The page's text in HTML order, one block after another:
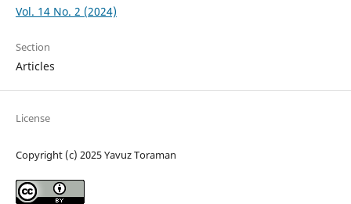
Vol. 14 No. 2 (2024)
Section
Articles
License
Copyright (c) 2025 Yavuz Toraman